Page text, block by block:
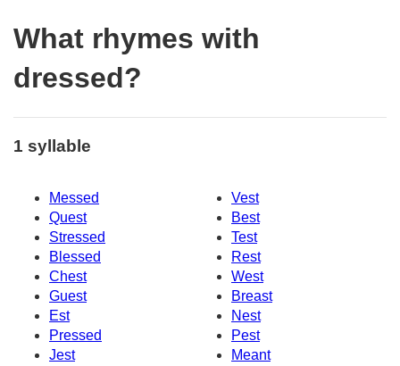
What rhymes with
dressed?
1 syllable
Messed
Vest
Quest
Best
Stressed
Test
Blessed
Rest
Chest
West
Guest
Breast
Est
Nest
Pressed
Pest
Jest
Meant